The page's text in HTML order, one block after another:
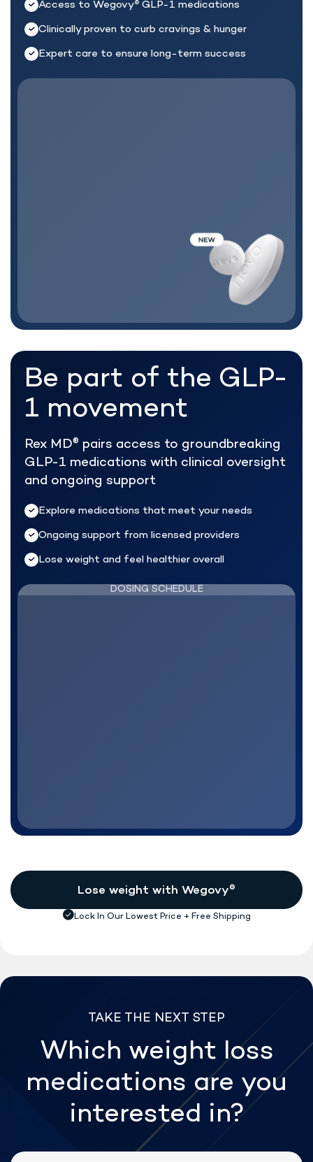
Access to Wegovy® GLP-1 medications
Clinically proven to curb cravings & hunger
Expert care to ensure long-term success
Be part of the GLP-
1 movement
Rex MD® pairs access to groundbreaking
GLP-1 medications with clinical oversight
and ongoing support
Explore medications that meet your needs
Ongoing support from licensed providers
Lose weight and feel healthier overall
DOSING SCHEDULE
TAKE THE NEXT STEP
Which weight loss
medications are you
interested in?